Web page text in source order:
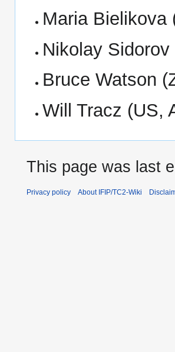
Maria Bielikova
Nikolay Sidorov
Bruce Watson
Will Tracz (US,
This page was last
Privacy policy About IFIP/TC2-Wiki